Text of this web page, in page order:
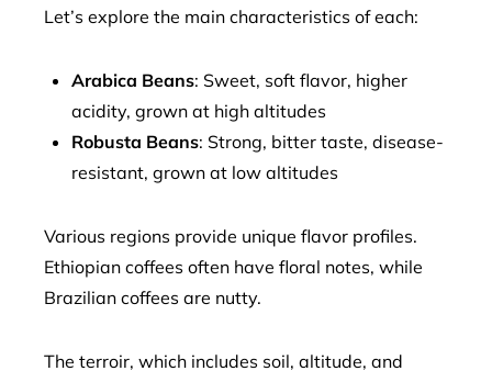
Let’s explore the main characteristics of each:
Arabica Beans: Sweet, soft flavor, higher
acidity, grown at high altitudes
Robusta Beans: Strong, bitter taste, disease-
resistant, grown at low altitudes
Various regions provide unique flavor profiles.
Ethiopian coffees often have floral notes, while
Brazilian coffees are nutty.
The terroir, which includes soil, altitude, and